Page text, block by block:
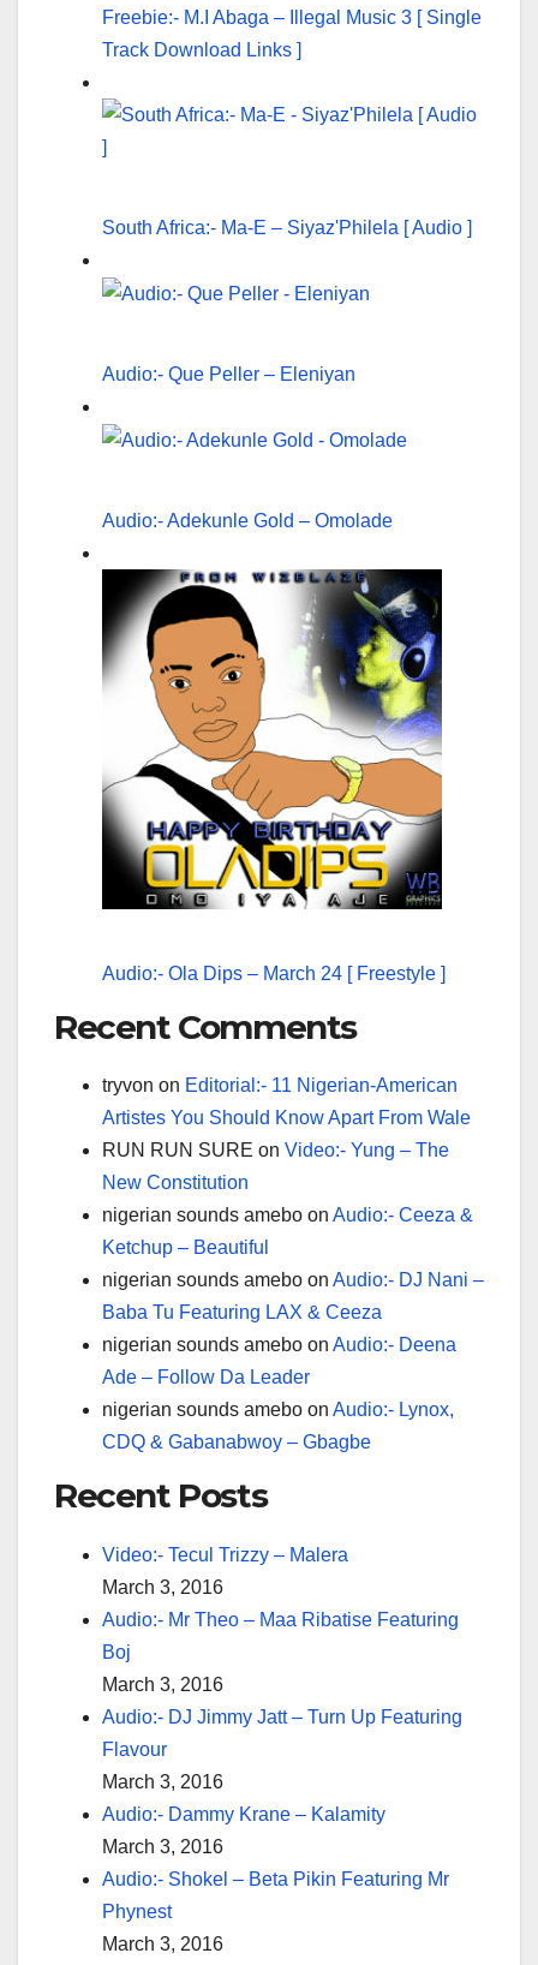
Freebie:- M.I Abaga – Illegal Music 3 [ Single
Track Download Links ]
South Africa:- Ma-E – Siyaz'Philela [ Audio ]
Audio:- Que Peller – Eleniyan
Audio:- Adekunle Gold – Omolade
Audio:- Ola Dips – March 24 [ Freestyle ]
Recent Comments
tryvon on Editorial:- 11 Nigerian-American
Artistes You Should Know Apart From Wale
RUN RUN SURE on Video:- Yung – The
New Constitution
nigerian sounds amebo on Audio:- Ceeza &
Ketchup – Beautiful
nigerian sounds amebo on Audio:- DJ Nani –
Baba Tu Featuring LAX & Ceeza
nigerian sounds amebo on Audio:- Deena
Ade – Follow Da Leader
nigerian sounds amebo on Audio:- Lynox,
CDQ & Gabanabwoy – Gbagbe
Recent Posts
Video:- Tecul Trizzy – Malera
March 3, 2016
Audio:- Mr Theo – Maa Ribatise Featuring
Boj
March 3, 2016
Audio:- DJ Jimmy Jatt – Turn Up Featuring
Flavour
March 3, 2016
Audio:- Dammy Krane – Kalamity
March 3, 2016
Audio:- Shokel – Beta Pikin Featuring Mr
Phynest
March 3, 2016